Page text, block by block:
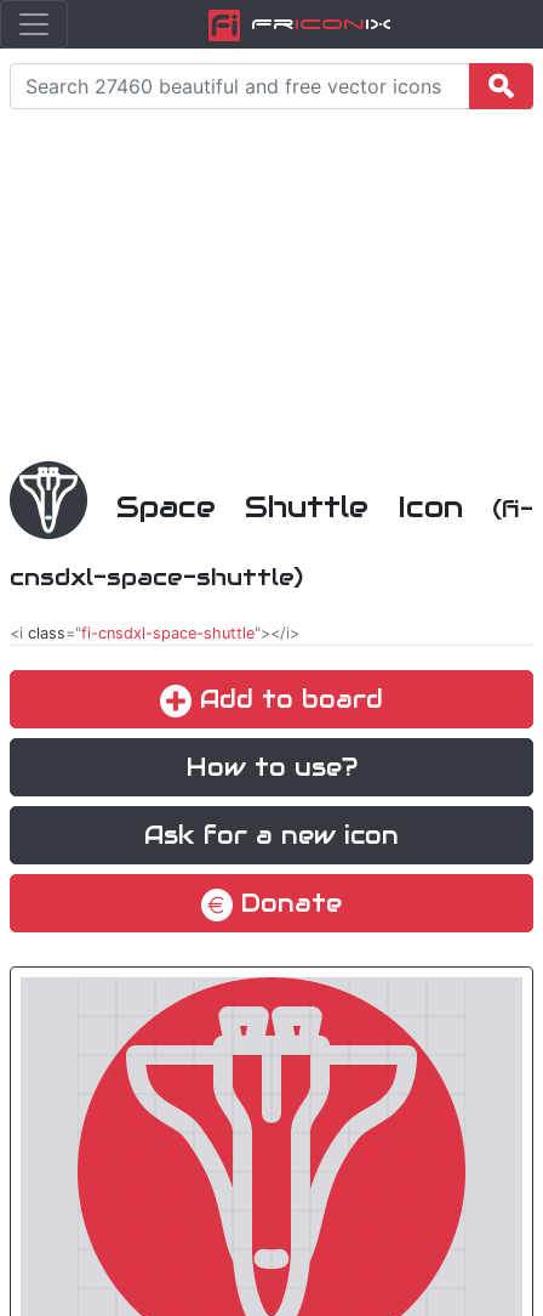
FriconiX
Space Shuttle Icon (fi-
cnsdxl-space-shuttle)
<i class="fi-cnsdxl-space-shuttle"></i>
Add to board
How to use?
Ask for a new icon
Donate